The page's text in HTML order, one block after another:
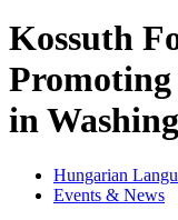
Kossuth
in
Hungarian
Events & News